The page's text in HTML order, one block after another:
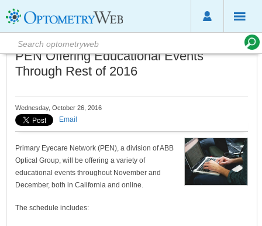
PEN Offering Educational Events
Through Rest of 2016
Wednesday, October 26, 2016
Email
Primary Eyecare Network (PEN), a division of ABB
Optical Group, will be offering a variety of
educational events throughout November and
December, both in California and online.
The schedule includes: